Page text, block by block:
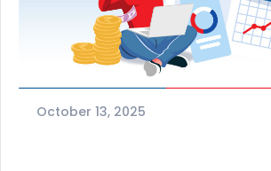
October 13, 2025